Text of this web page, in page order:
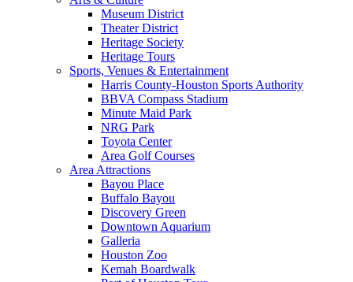
Museum District
Theater District
Heritage Society
Heritage Tours
Sports, Venues & Entertainment
Harris County-Houston Sports Authority
BBVA Compass Stadium
Minute Maid Park
NRG Park
Toyota Center
Area Golf Courses
Area Attractions
Bayou Place
Buffalo Bayou
Discovery Green
Downtown Aquarium
Galleria
Houston Zoo
Kemah Boardwalk